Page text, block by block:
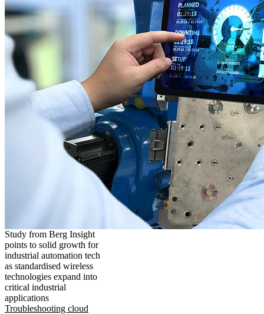
Study from Berg Insight
points to solid growth for
industrial automation tech
as standardised wireless
technologies expand into
critical industrial
applications
Troubleshooting cloud